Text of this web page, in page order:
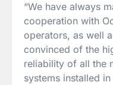
“We have always
cooperation with
operators, as well
convinced of the
reliability of all the
systems installed